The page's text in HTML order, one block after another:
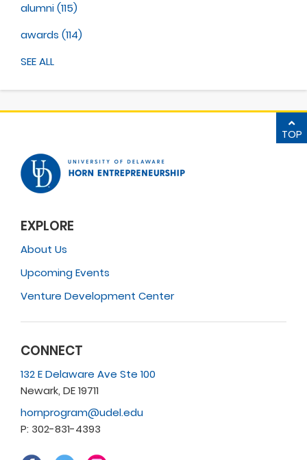
alumni(115)
awards (114)
SEE ALL
TOP
EXPLORE
About Us
Upcoming Events
Venture Development Center
CONNECT
132 E Delaware Ave Ste 100
Newark, DE 19711
hornprogram@udel.edu
P: 302-831-4393